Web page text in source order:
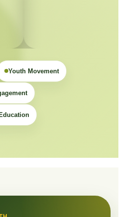
Youth Movement